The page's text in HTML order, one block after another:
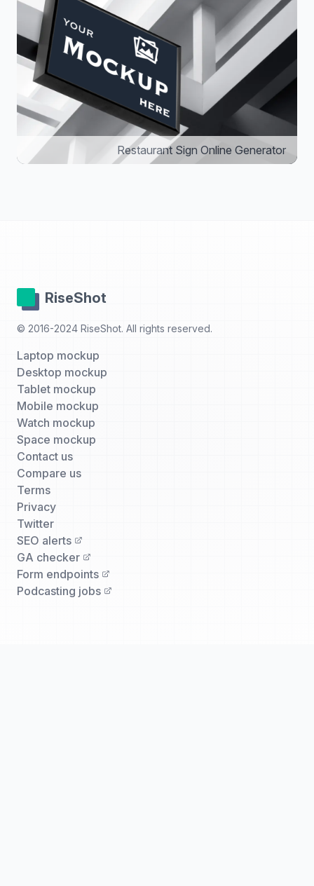
Restaurant Sign Online Generator
RiseShot
© 2016-2024 RiseShot. All rights reserved.
Laptop mockup
Desktop mockup
Tablet mockup
Mobile mockup
Watch mockup
Space mockup
Contact us
Compare us
Terms
Privacy
Twitter
SEO alerts
GA checker
Form endpoints
Podcasting jobs